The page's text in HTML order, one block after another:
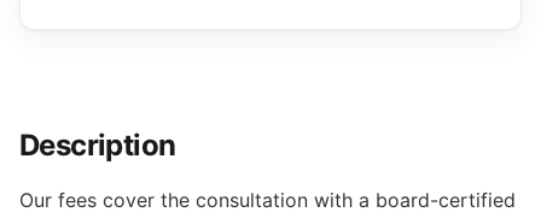
Description
Our fees cover the consultation with a board-certified